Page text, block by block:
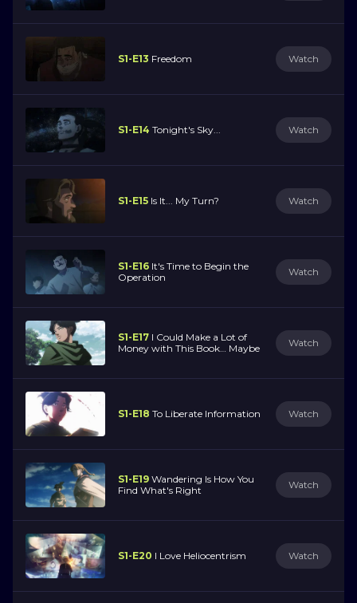
S1-E13 Freedom Watch
S1-E14 Tonight's Sky... Watch
S1-E15 Is It... My Turn? Watch
S1-E16 It's Time to Begin the
Operation
Watch
S1-E17 I Could Make a Lot of
Money with This Book… Maybe
Watch
S1-E18 To Liberate Information Watch
S1-E19 Wandering Is How You
Find What's Right
Watch
S1-E20 I Love Heliocentrism Watch